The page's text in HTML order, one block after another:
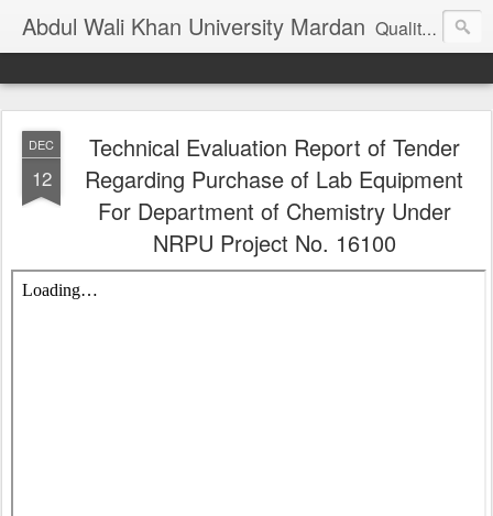
Abdul Wali Khan University Mardan Quality Education at Doorstep
DEC
12
Technical Evaluation Report of Tender
Regarding Purchase of Lab Equipment
For Department of Chemistry Under
NRPU Project No. 16100